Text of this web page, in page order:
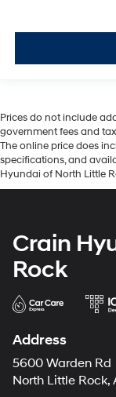
Prices do not include
government fees and
The online price does
specifications, and
Hyundai of North Little
Crain
Rock
Address
5600 Warden Rd
North Little Rock,